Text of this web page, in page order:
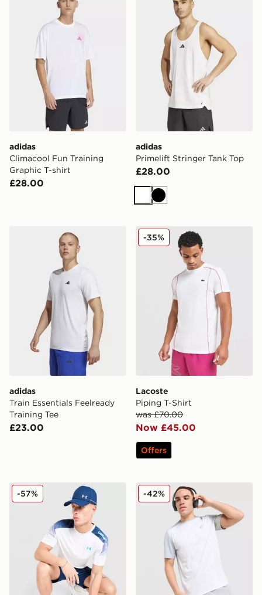
adidas
Climacool Fun Training
Graphic T-shirt
£28.00
adidas
Primelift Stringer Tank Top
£28.00
WhiteBlack
adidas Train Essentials Feelready Training Tee
adidas
Train Essentials Feelready
Training Tee
£23.00
Lacoste Piping T-Shirt
Lacoste
Piping T-Shirt
was £70.00
Now £45.00
-35%
Offers
Under Armour Tech Fade T-Shirt
-57% ASICS Icon T-Shirt
-42%